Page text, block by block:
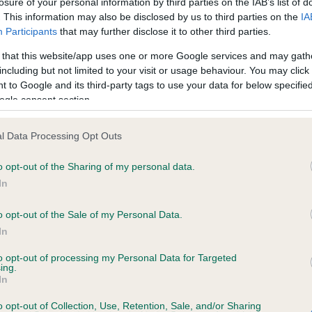
This information may also be disclosed by us to third parties on the
Participants that may further disclose it to other third parties.
that this website/app uses one or more Google services and may
but not limited to your visit or usage behaviour. You may
to Google and its third-party tags to use your data for below
consent section.
Data Processing Opt Outs
opt-out of the Sharing of my personal data.
opt-out of the Sale of my Personal Data.
opt-out of processing my Personal Data for Targeted
opt-out of Collection, Use, Retention, Sale, and/or Sharing
in our
. Some tests may be newly
time with scientific evidence, some dogs may not yet fully
on our system to
the owner to
KC/VCS Cavalier King
Our records indicate this
meet The Kennel Club